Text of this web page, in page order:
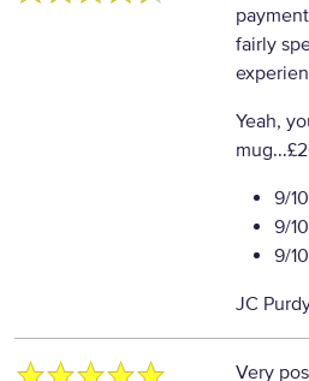
fairly
Yeah,
9/10
9/10
9/10
JC
Very